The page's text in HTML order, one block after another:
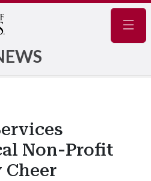
Non-Profit